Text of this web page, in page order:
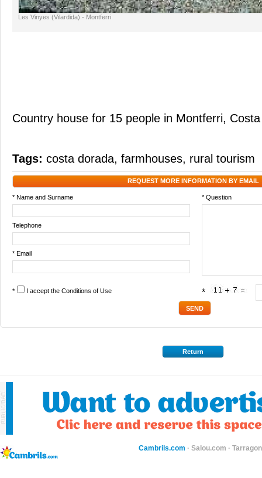
Les Vinyes (Vilardida) - Montferri
Country house for 15 people in Montferri,
Tags: costa dorada, farmhouses, rural tourism
REQUEST MORE INFORMATION BY EMAIL
* Name and Surname * Question
Telephone
* Email
* I accept the Conditions of Use *
Return
Cambrils.com · Salou.com ·